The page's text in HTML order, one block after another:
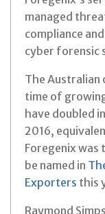
managed
compliance
cyber forensic
The Australian
time of
have doubled
2016,
Foregenix was
be named in
Exporters this
Raymond